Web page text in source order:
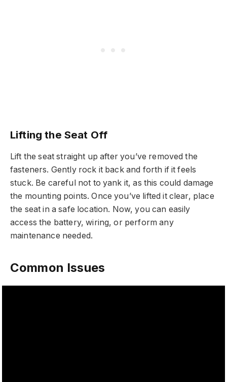
Lifting the Seat Off
Lift the seat straight up after you’ve removed the
fasteners. Gently rock it back and forth if it feels
stuck. Be careful not to yank it, as this could damage
the mounting points. Once you’ve lifted it clear, place
the seat in a safe location. Now, you can easily
access the battery, wiring, or perform any
maintenance needed.
Common Issues